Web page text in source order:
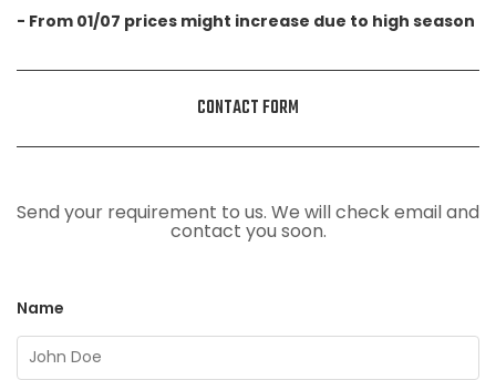
- From 01/07 prices might increase due to high season
CONTACT FORM
Send your requirement to us. We will check email and
contact you soon.
Name